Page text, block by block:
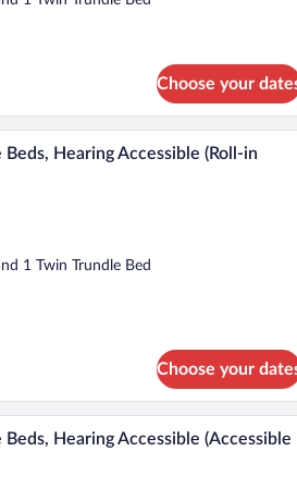
Choose your
A hotel room with a large bed,
Hearing Accessible (Roll-in
1 Twin Trundle Bed
Choose your
A hotel room with a sofa, a
Hearing Accessible (Accessible